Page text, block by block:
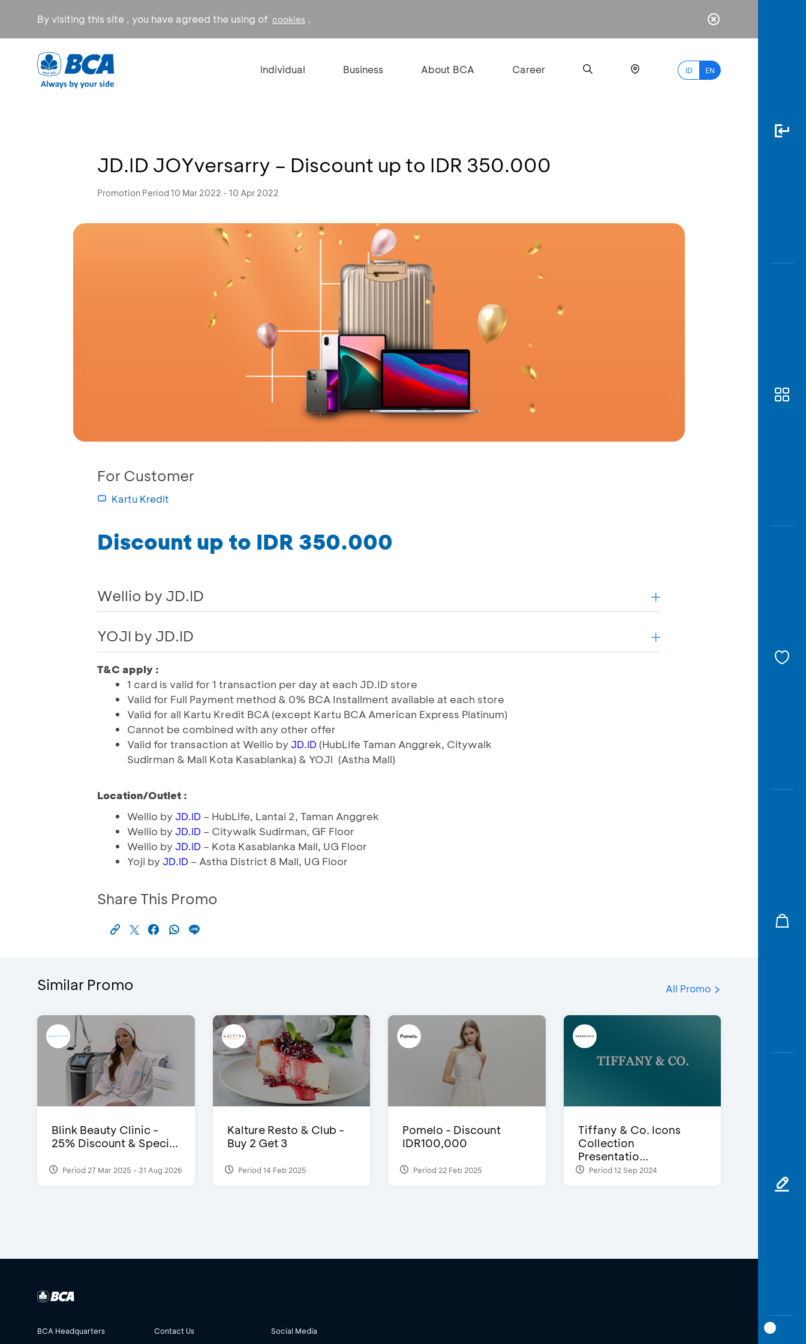
By visiting this site , you have agreed the using of cookies .
Individual Business About BCA Career ID EN
JD.ID JOYversarry – Discount up to IDR 350.000
Promotion Period 10 Mar 2022 - 10 Apr 2022
For Customer
Kartu Kredit
Discount up to IDR 350.000
Wellio by JD.ID
YOJI by JD.ID
T&C apply :
1 card is valid for 1 transaction per day at each JD.ID store
Valid for Full Payment method & 0% BCA Installment available at each store
Valid for all Kartu Kredit BCA (except Kartu BCA American Express Platinum)
Cannot be combined with any other offer
Valid for transaction at Wellio by JD.ID (HubLife Taman Anggrek, Citywalk
Sudirman & Mall Kota Kasablanka) & YOJI (Astha Mall)
Location/Outlet :
Wellio by JD.ID – HubLife, Lantai 2, Taman Anggrek
Wellio by JD.ID – Citywalk Sudirman, GF Floor
Wellio by JD.ID – Kota Kasablanka Mall, UG Floor
Yoji by JD.ID – Astha District 8 Mall, UG Floor
Share This Promo
Similar Promo All Promo
Blink Beauty Clinic -
25% Discount & Speci...
Period 27 Mar 2025 - 31 Aug 2026
Kalture Resto & Club -
Buy 2 Get 3
Period 14 Feb 2025
Pomelo - Discount
IDR100,000
Period 22 Feb 2025
Tiffany & Co. Icons
Collection
Presentatio...
Period 12 Sep 2024
BCA Headquarters Contact Us Social Media